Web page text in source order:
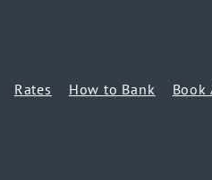
Rates How to Bank Book